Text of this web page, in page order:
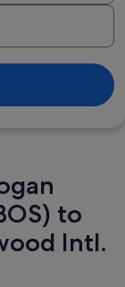
to
Intl.